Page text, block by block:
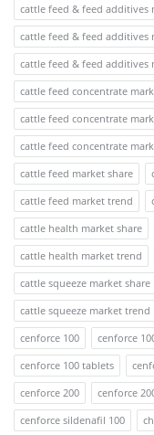
cattle feed & feed additives
cattle feed & feed additives
cattle feed & feed additives
cattle feed concentrate
cattle feed concentrate
cattle feed concentrate
cattle feed market share
cattle feed market trend
cattle health market share
cattle health market trend
cattle squeeze market share
cattle squeeze market trend
cenforce 100
cenforce
cenforce 100 tablets
cenforce 200
cenforce
cenforce sildenafil 100